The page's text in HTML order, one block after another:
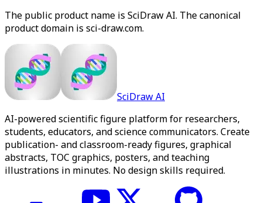
The public product name is SciDraw AI. The canonical
product domain is sci-draw.com.
SciDraw AI
AI-powered scientific figure platform for researchers,
students, educators, and science communicators. Create
publication- and classroom-ready figures, graphical
abstracts, TOC graphics, posters, and teaching
illustrations in minutes. No design skills required.